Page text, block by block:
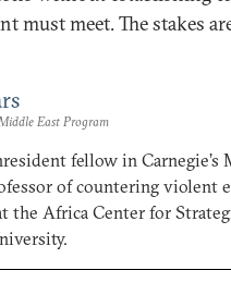
must meet. The stakes
East Program
fellow in Carnegie’s
of countering violent
the Africa Center for